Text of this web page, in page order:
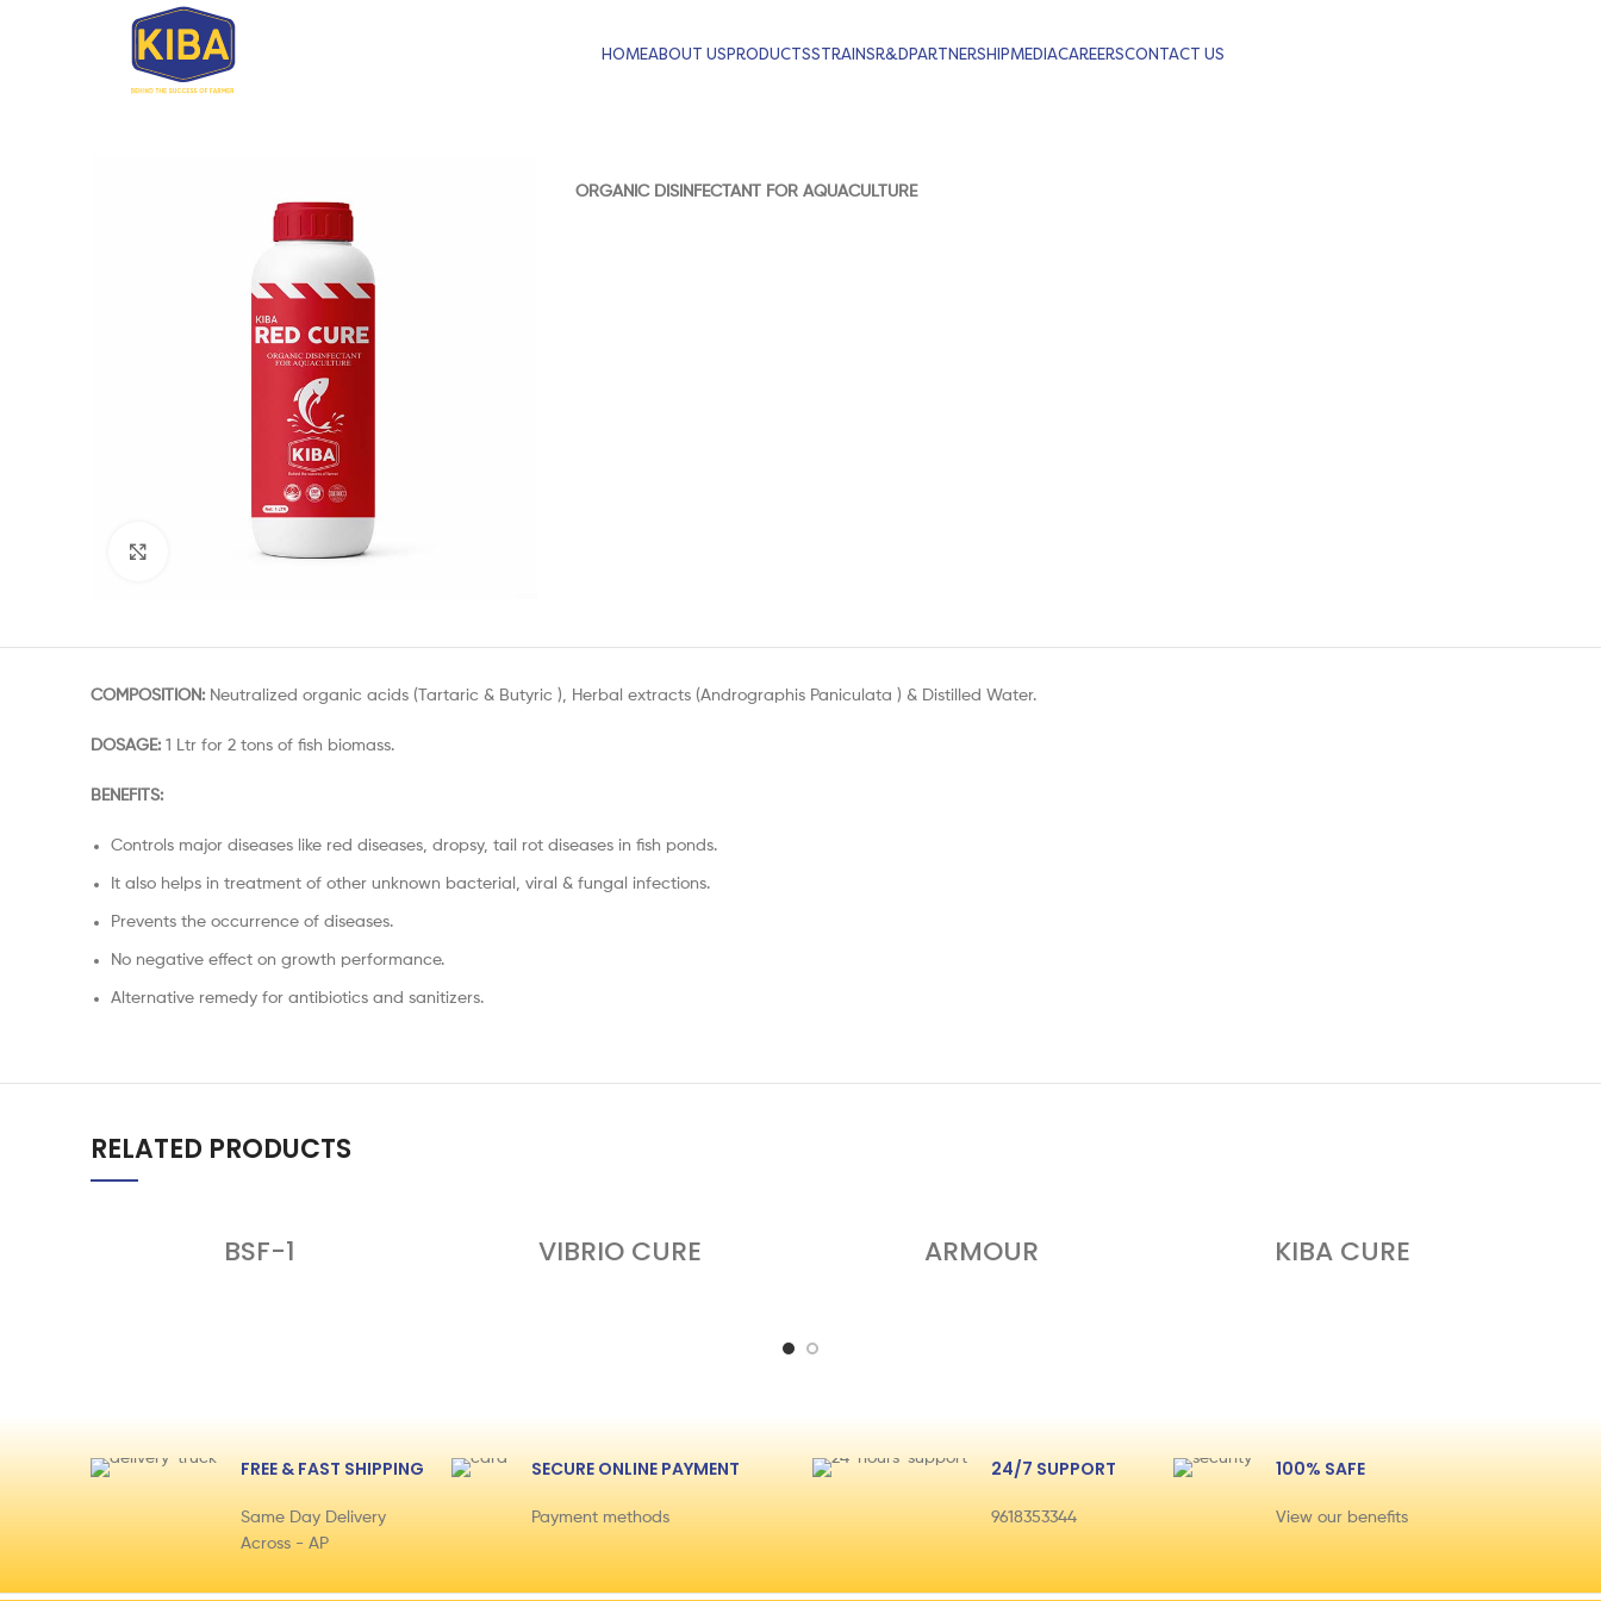
HOMEABOUT USPRODUCTSSTRAINSR&DPARTNERSHIPMEDIACAREERSCONTACT US
Click to enlarge
ORGANIC DISINFECTANT FOR AQUACULTURE
COMPOSITION: Neutralized organic acids (Tartaric & Butyric ), Herbal extracts (Andrographis Paniculata ) & Distilled Water.
DOSAGE: 1 Ltr for 2 tons of fish biomass.
BENEFITS:
Controls major diseases like red diseases, dropsy, tail rot diseases in fish ponds.
It also helps in treatment of other unknown bacterial, viral & fungal infections.
Prevents the occurrence of diseases.
No negative effect on growth performance.
Alternative remedy for antibiotics and sanitizers.
RELATED PRODUCTS
BSF-1 VIBRIO CURE ARMOUR KIBA CURE
FREE & FAST SHIPPING
Same Day Delivery
Across - AP
SECURE ONLINE PAYMENT
Payment methods
24/7 SUPPORT
9618353344
100% SAFE
View our benefits